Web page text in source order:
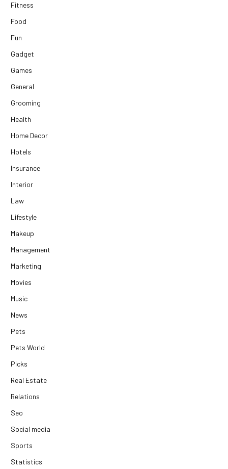
Fitness
Food
Fun
Gadget
Games
General
Grooming
Health
Home Decor
Hotels
Insurance
Interior
Law
Lifestyle
Makeup
Management
Marketing
Movies
Music
News
Pets
Pets World
Picks
Real Estate
Relations
Seo
Social media
Sports
Statistics